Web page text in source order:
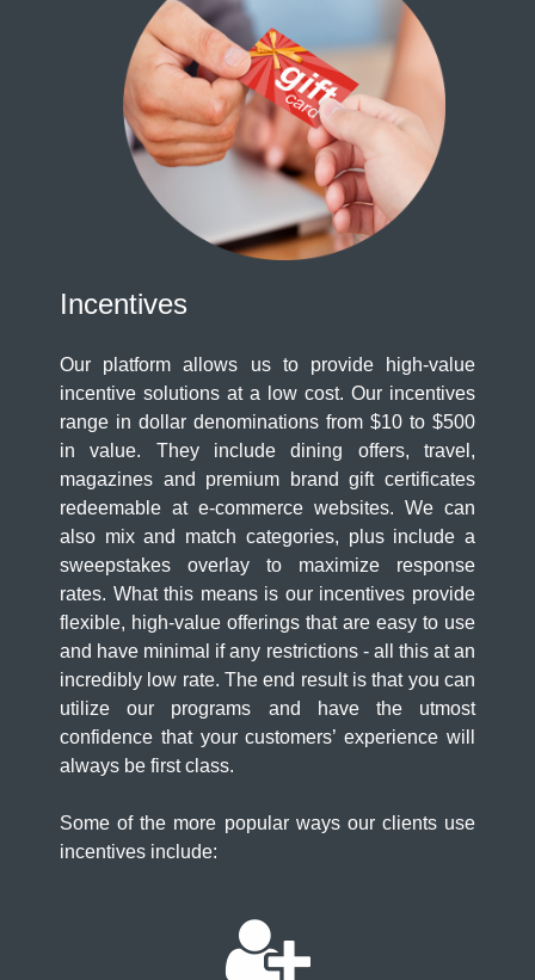
Incentives
Our platform allows us to provide high-value
incentive solutions at a low cost. Our incentives
range in dollar denominations from $10 to $500
in value. They include dining offers, travel,
magazines and premium brand gift certificates
redeemable at e-commerce websites. We can
also mix and match categories, plus include a
sweepstakes overlay to maximize response
rates. What this means is our incentives provide
flexible, high-value offerings that are easy to use
and have minimal if any restrictions - all this at an
incredibly low rate. The end result is that you can
utilize our programs and have the utmost
confidence that your customers’ experience will
always be first class.
Some of the more popular ways our clients use
incentives include: